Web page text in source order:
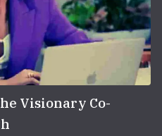
Visionary Co-